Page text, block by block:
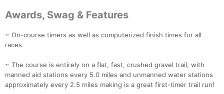
Awards, Swag & Features
~ On-course timers as well as computerized finish times for all
races.
~ The course is entirely on a flat, fast, crushed gravel trail, with
manned aid stations every 5.0 miles and unmanned water stations
approximately every 2.5 miles making is a great first-timer trail run!